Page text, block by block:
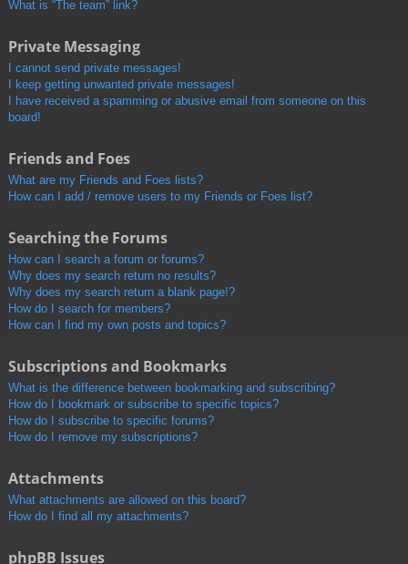
What is “The team” link?
Private Messaging
I cannot send private messages!
I keep getting unwanted private messages!
I have received a spamming or abusive email from someone on this
board!
Friends and Foes
What are my Friends and Foes lists?
How can I add / remove users to my Friends or Foes list?
Searching the Forums
How can I search a forum or forums?
Why does my search return no results?
Why does my search return a blank page!?
How do I search for members?
How can I find my own posts and topics?
Subscriptions and Bookmarks
What is the difference between bookmarking and subscribing?
How do I bookmark or subscribe to specific topics?
How do I subscribe to specific forums?
How do I remove my subscriptions?
Attachments
What attachments are allowed on this board?
How do I find all my attachments?
phpBB Issues